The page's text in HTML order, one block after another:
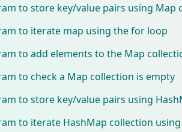
to store key/value pairs using Map
to iterate map using the for loop
to add elements to the Map
to check a Map collection is empty
to store key/value pairs using
to iterate HashMap collection